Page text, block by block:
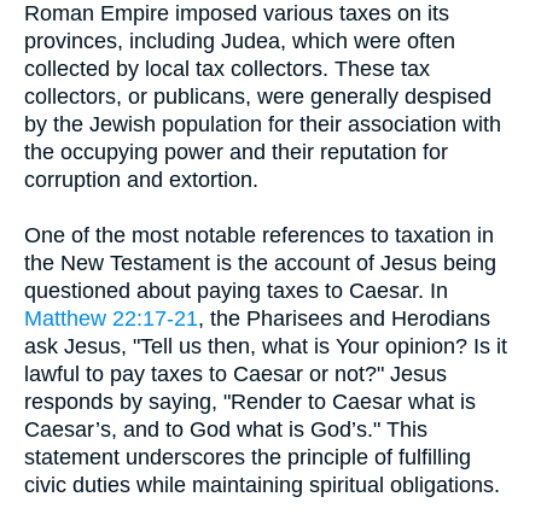
Roman Empire imposed various taxes on its
provinces, including Judea, which were often
collected by local tax collectors. These tax
collectors, or publicans, were generally despised
by the Jewish population for their association with
the occupying power and their reputation for
corruption and extortion.
One of the most notable references to taxation in
the New Testament is the account of Jesus being
questioned about paying taxes to Caesar. In
Matthew 22:17-21, the Pharisees and Herodians
ask Jesus, "Tell us then, what is Your opinion? Is it
lawful to pay taxes to Caesar or not?" Jesus
responds by saying, "Render to Caesar what is
Caesar’s, and to God what is God’s." This
statement underscores the principle of fulfilling
civic duties while maintaining spiritual obligations.